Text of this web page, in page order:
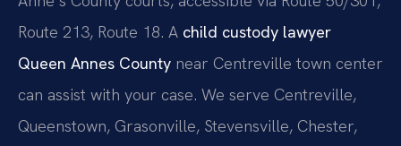
Route 213, Route 18. A child custody lawyer
Queen Annes County near Centreville town center
can assist with your case. We serve Centreville,
Queenstown, Grasonville, Stevensville, Chester,